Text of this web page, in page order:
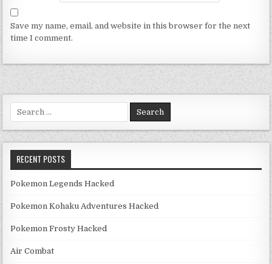
Save my name, email, and website in this browser for the next
time I comment.
Search for:
RECENT POSTS
Pokemon Legends Hacked
Pokemon Kohaku Adventures Hacked
Pokemon Frosty Hacked
Air Combat